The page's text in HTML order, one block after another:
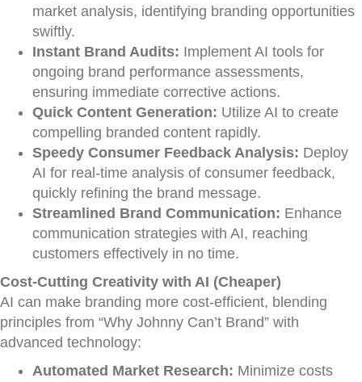
market analysis, identifying branding opportunities
swiftly.
Instant Brand Audits: Implement AI tools for
ongoing brand performance assessments,
ensuring immediate corrective actions.
Quick Content Generation: Utilize AI to create
compelling branded content rapidly.
Speedy Consumer Feedback Analysis: Deploy
AI for real-time analysis of consumer feedback,
quickly refining the brand message.
Streamlined Brand Communication: Enhance
communication strategies with AI, reaching
customers effectively in no time.
Cost-Cutting Creativity with AI (Cheaper)
AI can make branding more cost-efficient, blending
principles from “Why Johnny Can’t Brand” with
advanced technology:
Automated Market Research: Minimize costs